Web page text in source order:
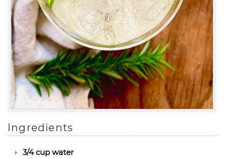
Ingredients
3/4 cup water